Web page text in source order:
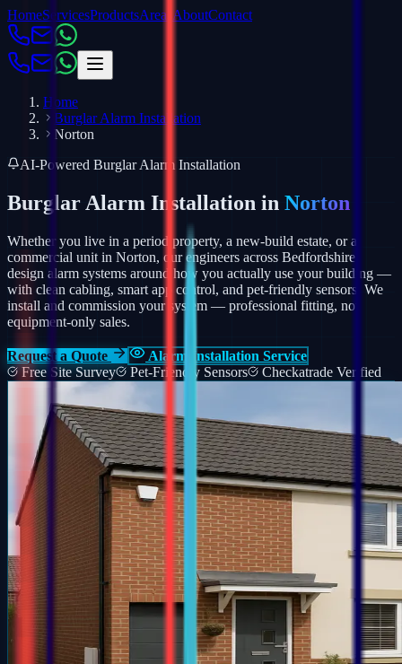
HomeServicesProductsAreas AboutContact
Home
Burglar Alarm Installation
Norton
AI-Powered Burglar Alarm Installation
Burglar Alarm Installation in Norton
Whether you live in a period property, a new-build estate, or a
commercial unit in Norton, our engineers across Bedfordshire
design alarm systems around how you actually use your building —
with clean cabling, smart app control, and pet-friendly sensors. We
install and commission your system — professional fitting, not
equipment-only sales.
Request a Quote
Alarm Installation Service
Free Site Survey
Pet-Friendly Sensors Checkatrade Verified